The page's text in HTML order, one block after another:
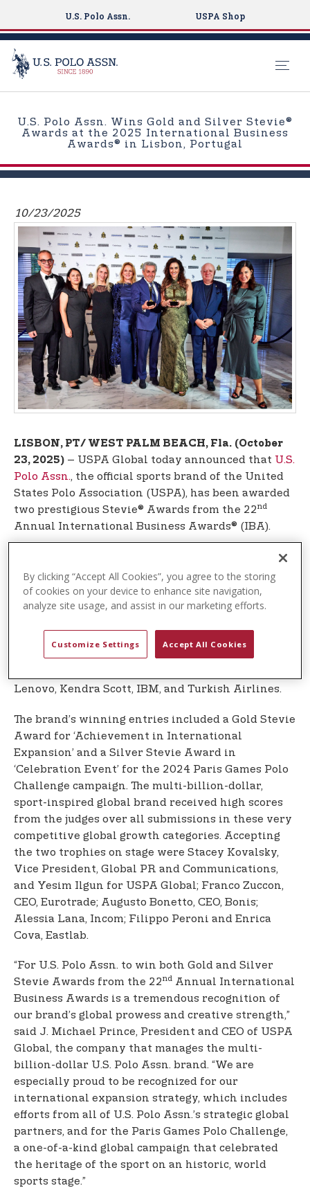
t
U.S. Polo Assn. USPA Shop
U.S. Polo Assn. Wins Gold and Silver Stevie®
Awards at the 2025 International Business
Awards® in Lisbon, Portugal
10/23/2025
LISBON, PT/ WEST PALM BEACH, Fla. (October
23, 2025) – USPA Global today announced that U.S.
Polo Assn., the official sports brand of the United
States Polo Association (USPA), has been awarded
two prestigious Stevie® Awards from the 22nd
Annual International Business Awards® (IBA).
U.S. Polo Assn. was celebrated during an elegant
gala event at the Corinthia Hotel in Lisbon,
Portugal, on Friday, October 10, attended by
leadership from USPA Global and the brand’s
hosted over 350 guests from more than 30 nations,
including many of the world’s top companies and
Lenovo, Kendra Scott, IBM, and Turkish Airlines.
The brand’s winning entries included a Gold Stevie
Award for ‘Achievement in International
Expansion’ and a Silver Stevie Award in
‘Celebration Event’ for the 2024 Paris Games Polo
Challenge campaign. The multi-billion-dollar,
sport-inspired global brand received high scores
from the judges over all submissions in these very
competitive global growth categories. Accepting
the two trophies on stage were Stacey Kovalsky,
Vice President, Global PR and Communications,
and Yesim Ilgun for USPA Global; Franco Zuccon,
CEO, Eurotrade; Augusto Bonetto, CEO, Bonis;
Alessia Lana, Incom; Filippo Peroni and Enrica
Cova, Eastlab.
“For U.S. Polo Assn. to win both Gold and Silver
Stevie Awards from the 22nd Annual International
Business Awards is a tremendous recognition of
our brand’s global prowess and creative strength,”
said J. Michael Prince, President and CEO of USPA
Global, the company that manages the multi-
billion-dollar U.S. Polo Assn. brand. “We are
especially proud to be recognized for our
international expansion strategy, which includes
efforts from all of U.S. Polo Assn.’s strategic global
partners, and for the Paris Games Polo Challenge,
a one-of-a-kind global campaign that celebrated
the heritage of the sport on an historic, world
sports stage.”
By clicking “Accept All Cookies”, you agree to the storing
of cookies on your device to enhance site navigation,
analyze site usage, and assist in our marketing efforts.
Customize Settings Accept All Cookies